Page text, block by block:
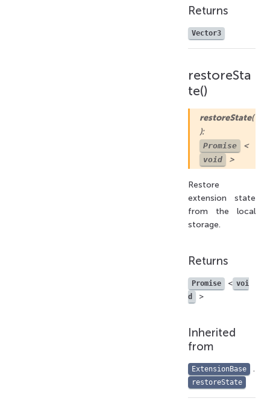
Returns
Vector3
restoreSta
te()
restoreState(
):
Promise <
void >
Restore
extension state
from the local
storage.
Returns
Promise < voi
d
>
Inherited
from
ExtensionBase .
restoreState